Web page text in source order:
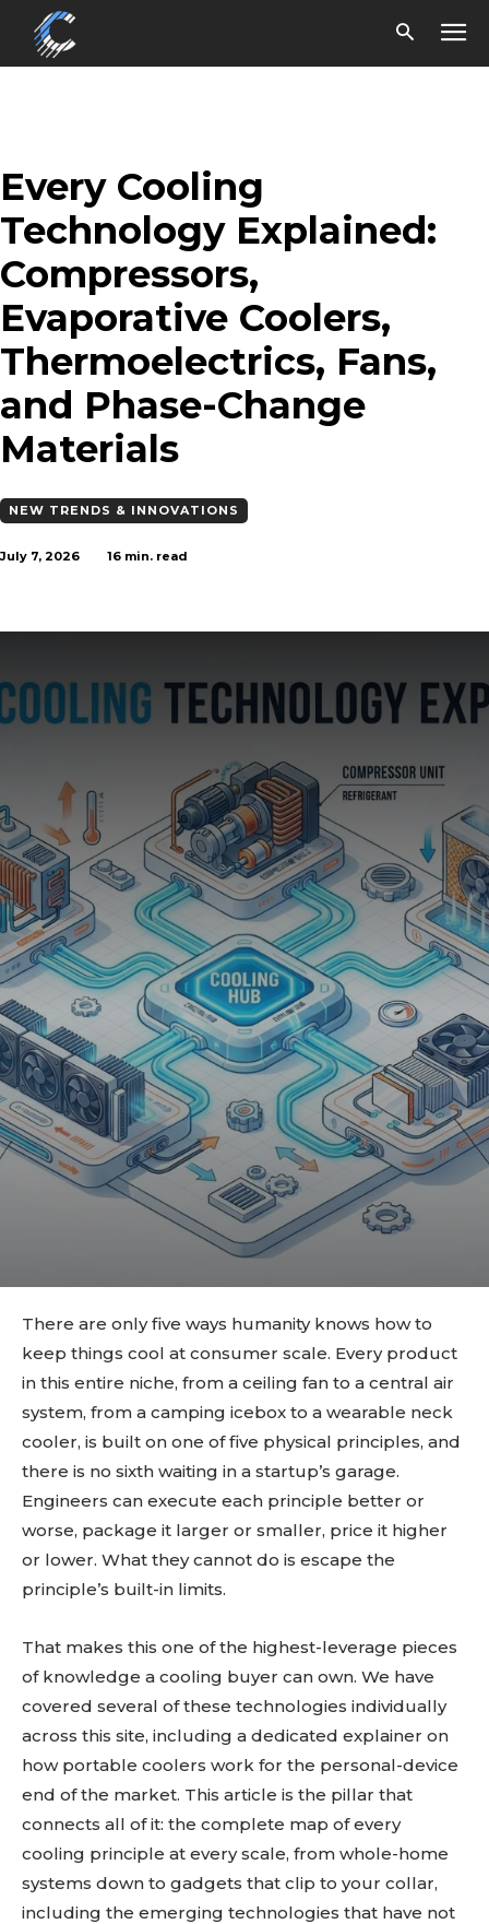
Every Cooling
Technology Explained:
Compressors,
Evaporative Coolers,
Thermoelectrics, Fans,
and Phase-Change
Materials
NEW TRENDS & INNOVATIONS
July 7, 2026 16 min. read
There are only five ways humanity knows how to
keep things cool at consumer scale. Every product
in this entire niche, from a ceiling fan to a central air
system, from a camping icebox to a wearable neck
cooler, is built on one of five physical principles, and
there is no sixth waiting in a startup’s garage.
Engineers can execute each principle better or
worse, package it larger or smaller, price it higher
or lower. What they cannot do is escape the
principle’s built-in limits.
That makes this one of the highest-leverage pieces
of knowledge a cooling buyer can own. We have
covered several of these technologies individually
across this site, including a dedicated explainer on
how portable coolers work for the personal-device
end of the market. This article is the pillar that
connects all of it: the complete map of every
cooling principle at every scale, from whole-home
systems down to gadgets that clip to your collar,
including the emerging technologies that have not